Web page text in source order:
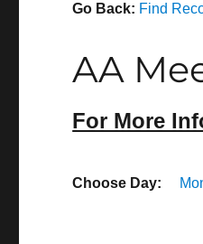
Go Back: Find
AA
For More
Choose Day: